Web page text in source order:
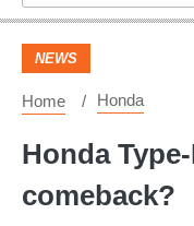
Footer
NEWS
Home Honda
Honda
comeback?